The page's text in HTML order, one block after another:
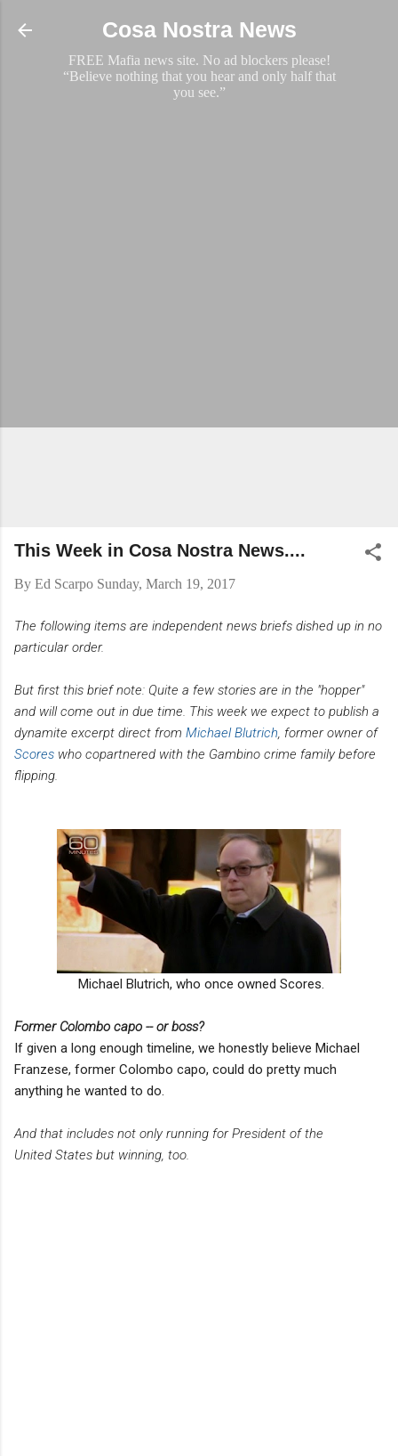
Skip to main content
Cosa Nostra News
FREE Mafia news site. No ad blockers please!
“Believe nothing that you hear and only half that
you see.”
This Week in Cosa Nostra News....
By Ed Scarpo Sunday, March 19, 2017
The following items are independent news briefs dished up in no
particular order.
But first this brief note: Quite a few stories are in the "hopper"
and will come out in due time. This week we expect to publish a
dynamite excerpt direct from Michael Blutrich , former owner of
Scores who copartnered with the Gambino crime family before
flipping.
Michael Blutrich, who once owned Scores.
Former Colombo capo -- or boss?
If given a long enough timeline, we honestly believe Michael
Franzese, former Colombo capo, could do pretty much
anything he wanted to do.
And that includes not only running for President of the
United States but winning, too.